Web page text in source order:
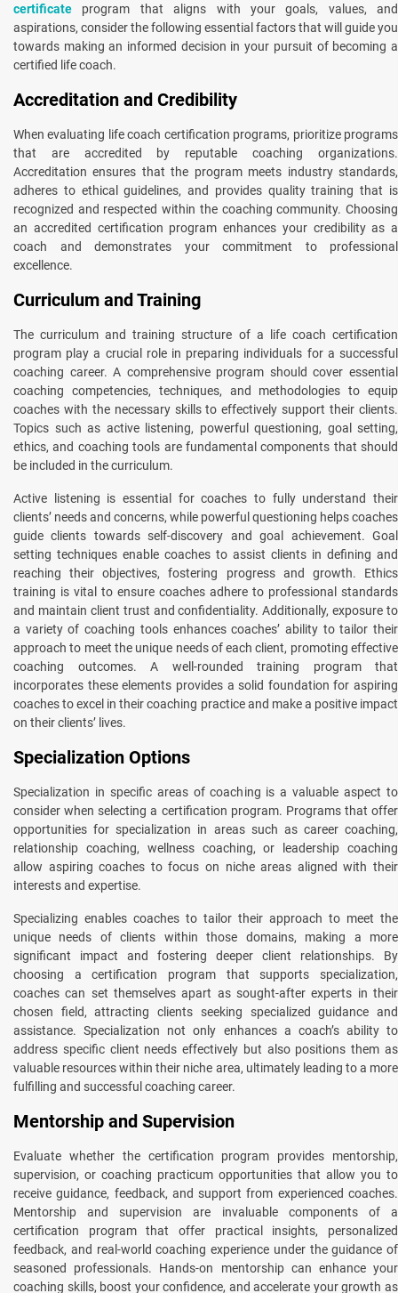
certificate program that aligns with your goals, values, and
aspirations, consider the following essential factors that will guide you
towards making an informed decision in your pursuit of becoming a
certified life coach.
Accreditation and Credibility
When evaluating life coach certification programs, prioritize programs
that are accredited by reputable coaching organizations.
Accreditation ensures that the program meets industry standards,
adheres to ethical guidelines, and provides quality training that is
recognized and respected within the coaching community. Choosing
an accredited certification program enhances your credibility as a
coach and demonstrates your commitment to professional
excellence.
Curriculum and Training
The curriculum and training structure of a life coach certification
program play a crucial role in preparing individuals for a successful
coaching career. A comprehensive program should cover essential
coaching competencies, techniques, and methodologies to equip
coaches with the necessary skills to effectively support their clients.
Topics such as active listening, powerful questioning, goal setting,
ethics, and coaching tools are fundamental components that should
be included in the curriculum.
Active listening is essential for coaches to fully understand their
clients’ needs and concerns, while powerful questioning helps coaches
guide clients towards self-discovery and goal achievement. Goal
setting techniques enable coaches to assist clients in defining and
reaching their objectives, fostering progress and growth. Ethics
training is vital to ensure coaches adhere to professional standards
and maintain client trust and confidentiality. Additionally, exposure to
a variety of coaching tools enhances coaches’ ability to tailor their
approach to meet the unique needs of each client, promoting effective
coaching outcomes. A well-rounded training program that
incorporates these elements provides a solid foundation for aspiring
coaches to excel in their coaching practice and make a positive impact
on their clients’ lives.
Specialization Options
Specialization in specific areas of coaching is a valuable aspect to
consider when selecting a certification program. Programs that offer
opportunities for specialization in areas such as career coaching,
relationship coaching, wellness coaching, or leadership coaching
allow aspiring coaches to focus on niche areas aligned with their
interests and expertise.
Specializing enables coaches to tailor their approach to meet the
unique needs of clients within those domains, making a more
significant impact and fostering deeper client relationships. By
choosing a certification program that supports specialization,
coaches can set themselves apart as sought-after experts in their
chosen field, attracting clients seeking specialized guidance and
assistance. Specialization not only enhances a coach’s ability to
address specific client needs effectively but also positions them as
valuable resources within their niche area, ultimately leading to a more
fulfilling and successful coaching career.
Mentorship and Supervision
Evaluate whether the certification program provides mentorship,
supervision, or coaching practicum opportunities that allow you to
receive guidance, feedback, and support from experienced coaches.
Mentorship and supervision are invaluable components of a
certification program that offer practical insights, personalized
feedback, and real-world coaching experience under the guidance of
seasoned professionals. Hands-on mentorship can enhance your
coaching skills, boost your confidence, and accelerate your growth as